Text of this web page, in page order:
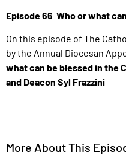
Episode 66 Who or what
On this episode of The
by the Annual Diocesan
what can be blessed in the
and Deacon Syl Frazzini
More About This